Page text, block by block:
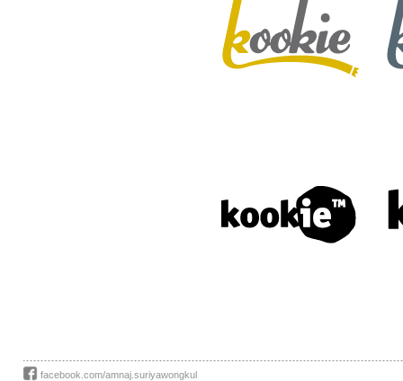
facebook.com/amnaj.suriyawongkul